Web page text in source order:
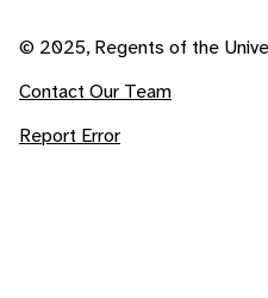
© 2025, Regents of the
Contact Our Team
Report Error